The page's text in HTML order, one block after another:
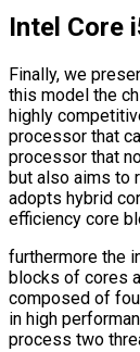
Intel Core
Finally, we
this model the
highly
processor that
processor that
but also aims to
adopts hybrid
efficiency core
furthermore the
blocks of cores
composed of
in high
process two